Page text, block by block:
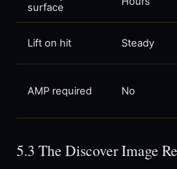
surface
Lift on hit Steady
AMP required No
5.3 The Discover Image